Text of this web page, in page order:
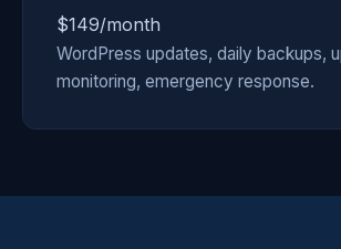
$149/month
WordPress updates, daily backups,
monitoring, emergency response.